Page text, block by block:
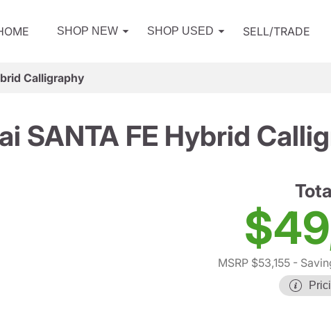
SHOP NEW SHOP USED SELL/TRADE
Calligraphy
SANTA FE Hybrid
MSRP $53,155-